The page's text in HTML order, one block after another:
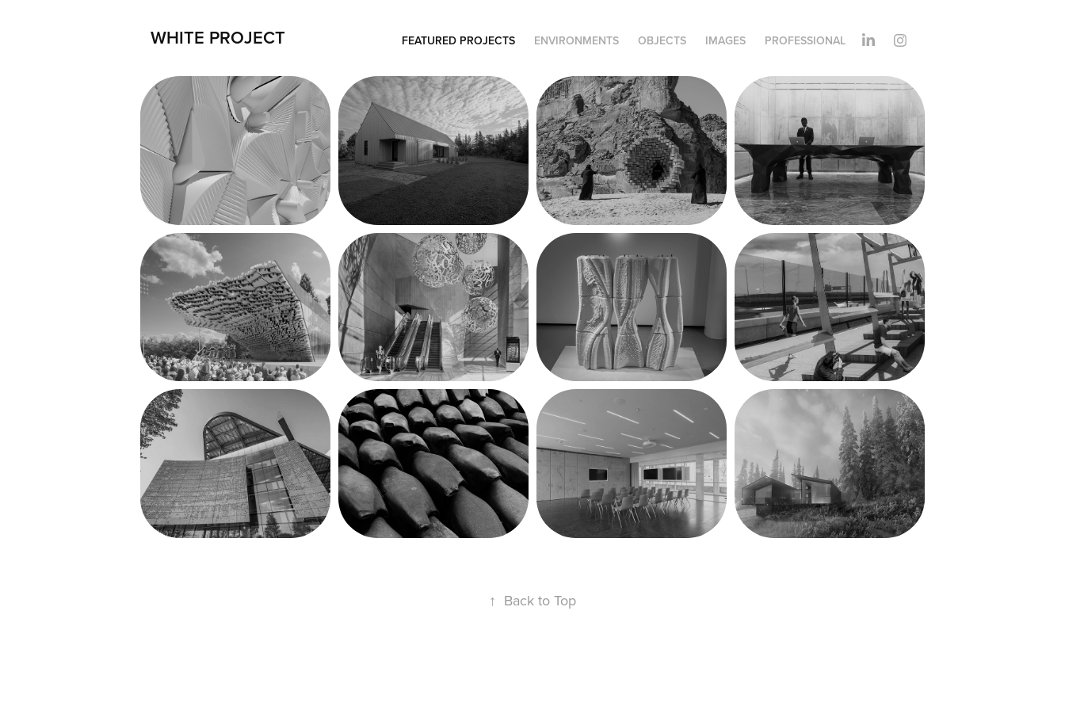
WHITE PROJECT FEATURED PROJECTS ENVIRONMENTS OBJECTS IMAGES PROFESSIONAL
Middletown
Relief
Métis-sur-Mer
Cabin
Desert X AlUla
'22
Park Hyatt
Reception Desk
Grand Junction
Park + Plaza
30 Hudson
Yards Lobby
Robotic
Prometheus
The Path
The Bloomberg
Center at
Cornell Tech
materialAgencies
Weill Hall
Renovation at
Cornell
University
Valley House
↑ Back to Top